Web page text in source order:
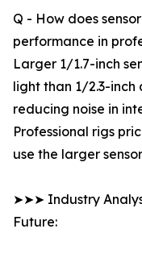
Q - How does
performance in
Larger 1/1.7-inch
light than 1/2.3-
reducing noise in
Professional rigs
use the larger
➤➤➤ Industry
Future: